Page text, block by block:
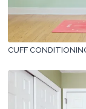
CUFF